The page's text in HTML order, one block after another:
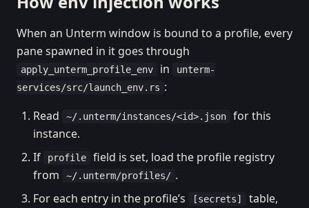
When an Unterm window is bound to a profile, every
pane spawned in it goes through
apply_unterm_profile_env in
unterm-
services/src/launch_env.rs :
Read
~/.unterm/instances/<id>.json
for this
instance.
If
profile
field is set, load the profile registry
from
~/.unterm/profiles/ .
For each entry in the profile’s
[secrets]
table,